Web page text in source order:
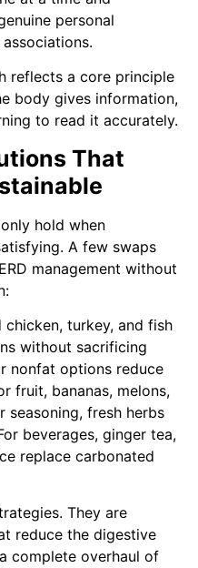
personal
reflects a core principle
body gives information,
to read it accurately.
That
hold when
A few swaps
management without
turkey, and fish
without sacrificing
nonfat options reduce
fruit, bananas, melons,
seasoning, fresh herbs
beverages, ginger tea,
replace carbonated
They are
reduce the digestive
complete overhaul of